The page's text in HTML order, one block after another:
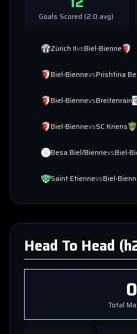
Goals Scored (2.0 avg)
Zürich IIvsBiel-Bienne
Biel-BiennevsPrishtina
Biel-BiennevsBreitenrain
Biel-BiennevsSC Kriens
Besa Biel/BiennevsBiel-
Saint EtiennevsBiel-
Head To Head
0
Total